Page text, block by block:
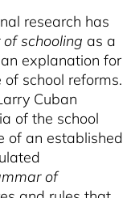
research has
schooling as a
explanation for
school reforms.
Cuban
of the school
of an established
of